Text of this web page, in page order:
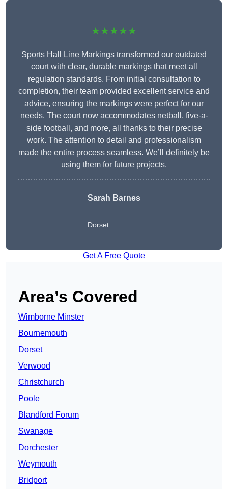
★★★★★
Sports Hall Line Markings transformed our outdated
court with clear, durable markings that meet all
regulation standards. From initial consultation to
completion, their team provided excellent service and
advice, ensuring the markings were perfect for our
needs. The court now accommodates netball, five-a-
side football, and more, all thanks to their precise
work. The attention to detail and professionalism
made the entire process seamless. We’ll definitely be
using them for future projects.
Sarah Barnes
Dorset
Get A Free Quote
Area’s Covered
Wimborne Minster
Bournemouth
Dorset
Verwood
Christchurch
Poole
Blandford Forum
Swanage
Dorchester
Weymouth
Bridport